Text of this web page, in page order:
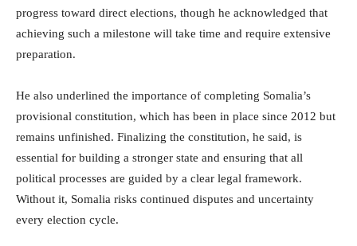
progress toward direct elections, though he acknowledged that
achieving such a milestone will take time and require extensive
preparation.
He also underlined the importance of completing Somalia’s
provisional constitution, which has been in place since 2012 but
remains unfinished. Finalizing the constitution, he said, is
essential for building a stronger state and ensuring that all
political processes are guided by a clear legal framework.
Without it, Somalia risks continued disputes and uncertainty
every election cycle.